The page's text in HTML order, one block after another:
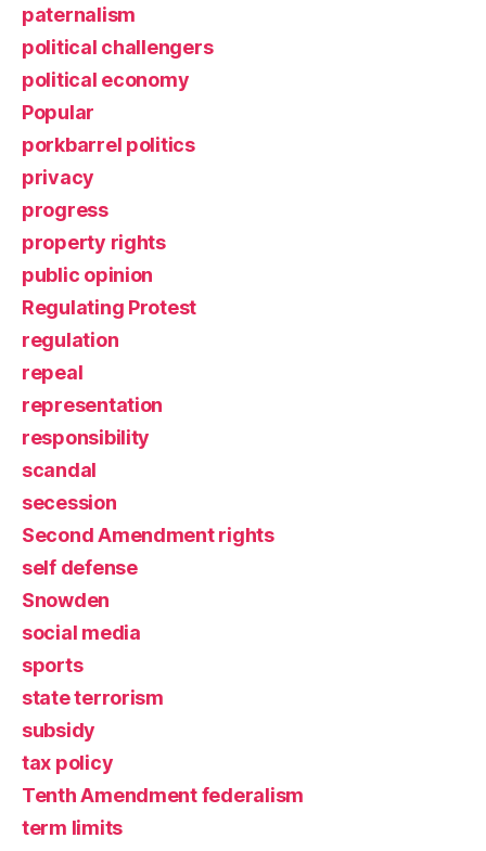
paternalism
political challengers
political economy
Popular
porkbarrel politics
privacy
progress
property rights
public opinion
Regulating Protest
regulation
repeal
representation
responsibility
scandal
secession
Second Amendment rights
self defense
Snowden
social media
sports
state terrorism
subsidy
tax policy
Tenth Amendment federalism
term limits